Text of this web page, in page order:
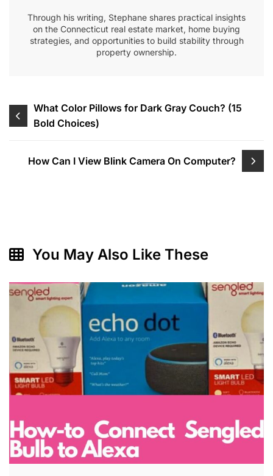
Through his writing, Stephane shares practical insights
on the Connecticut real estate market, home buying
strategies, and opportunities to build stability through
property ownership.
Post
navigation
What Color Pillows for Dark Gray Couch? (15
Bold Choices)
How Can I View Blink Camera On Computer?
You May Also Like These